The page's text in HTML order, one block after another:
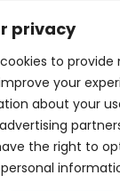
privacy
to provide
your
about your
the right to
Read